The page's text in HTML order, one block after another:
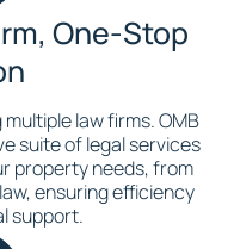
One-Stop
law firms. OMB
suite of legal services
property needs, from
ensuring efficiency
support.